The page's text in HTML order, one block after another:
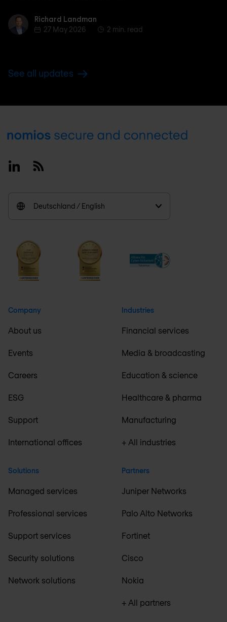
Richard Landman
Richard Landman
27 May 2026
2 min. read
See all updates
Footer
LinkedinRSS
Deutschland / English
Company
About us
Events
Careers
ESG
Support
International offices
Solutions
Managed services
Professional services
Support services
Security solutions
Network solutions
Industries
Financial services
Media & broadcasting
Education & science
Healthcare & pharma
Manufacturing
+ All industries
Partners
Juniper Networks
Palo Alto Networks
Fortinet
Cisco
Nokia
+ All partners